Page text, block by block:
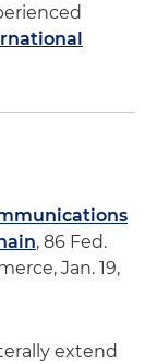
, 86 Fed.
Jan. 19,
extend